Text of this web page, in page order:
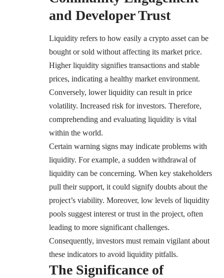
and Developer Trust
Liquidity refers to how easily a crypto asset can be
bought or sold without affecting its market price.
Higher liquidity signifies transactions and stable
prices, indicating a healthy market environment.
Conversely, lower liquidity can result in price
volatility. Increased risk for investors. Therefore,
comprehending and evaluating liquidity is vital
within the world.
Certain warning signs may indicate problems with
liquidity. For example, a sudden withdrawal of
liquidity can be concerning. When key stakeholders
pull their support, it could signify doubts about the
project’s viability. Moreover, low levels of liquidity
pools suggest interest or trust in the project, often
leading to more significant challenges.
Consequently, investors must remain vigilant about
these indicators to avoid liquidity pitfalls.
The Significance of